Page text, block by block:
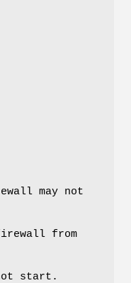
may not
from
start.